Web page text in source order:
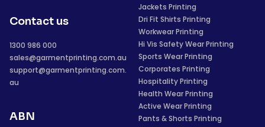
Contact us
1300 986 000
sales@garmentprinting.com.au
support@garmentprinting.com.
au
ABN
Jackets Printing
Dri Fit Shirts Printing
Workwear Printing
Hi Vis Safety Wear Printing
Sports Wear Printing
Corporates Printing
Hospitality Printing
Health Wear Printing
Active Wear Printing
Pants & Shorts Printing